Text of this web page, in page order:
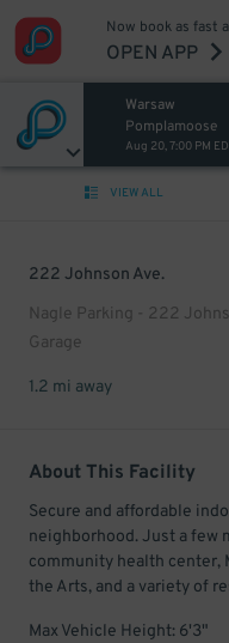
Now book as fast
OPEN APP
Warsaw
Pomplamoose
Aug 20, 7:00 PM
VIEW ALL
222 Johnson Ave.
Nagle Parking - 222
Garage
1.2 mi away
About This Facility
Secure and affordable
neighborhood. Just a few
community health center,
the Arts, and a variety of
Max Vehicle Height: 6'3"